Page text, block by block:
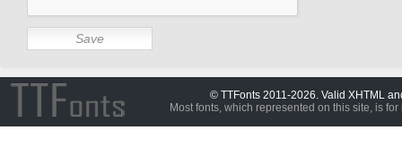
© TTFonts 2011-2026. Valid XHTML
Most fonts, which represented on this site, is